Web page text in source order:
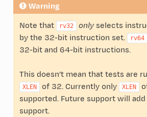
Warning
Note that
rv32 onlyselects
by the 32-bit instruction set.
rv64
32-bit and 64-bit instructions.
This doesn’t mean that tests are
XLEN of 32. Currently only XLEN
supported. Future support will
support.